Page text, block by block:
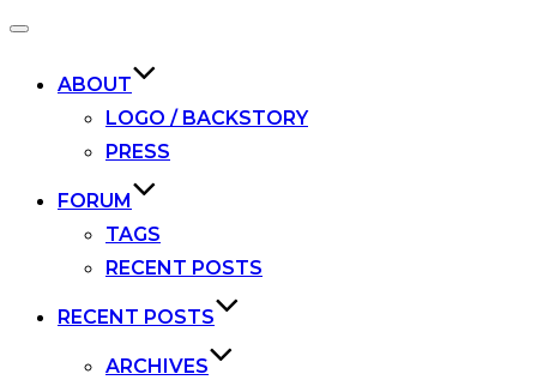
Toggle
ABOUT
LOGO / BACKSTORY
PRESS
FORUM
TAGS
RECENT POSTS
RECENT POSTS
ARCHIVES